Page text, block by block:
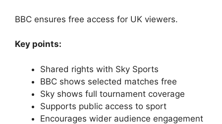
BBC ensures free access for UK viewers.
Key points:
Shared rights with Sky Sports
BBC shows selected matches free
Sky shows full tournament coverage
Supports public access to sport
Encourages wider audience engagement